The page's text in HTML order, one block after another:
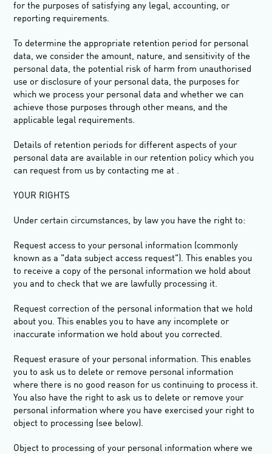
for the purposes of satisfying any legal, accounting, or
reporting requirements.
To determine the appropriate retention period for personal
data, we consider the amount, nature, and sensitivity of the
personal data, the potential risk of harm from unauthorised
use or disclosure of your personal data, the purposes for
which we process your personal data and whether we can
achieve those purposes through other means, and the
applicable legal requirements.
Details of retention periods for different aspects of your
personal data are available in our retention policy which you
can request from us by contacting me at .
YOUR RIGHTS
Under certain circumstances, by law you have the right to:
Request accessto your personal information (commonly
known as a "data subject access request"). This enables you
to receive a copy of the personal information we hold about
you and to check that we are lawfully processing it.
Request correction of the personal information that we hold
about you. This enables you to have any incomplete or
inaccurate information we hold about you corrected.
Request erasure of your personal information. This enables
you to ask us to delete or remove personal information
where there is no good reason for us continuing to process it.
You also have the right to ask us to delete or remove your
personal information where you have exercised your right to
object to processing (see below).
Object to processing of your personal information where we